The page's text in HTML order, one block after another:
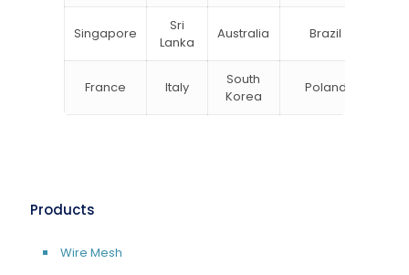
Singapore
Sri
Lanka
Australia Brazil
France Italy
South
Korea
Poland
Products
Wire Mesh